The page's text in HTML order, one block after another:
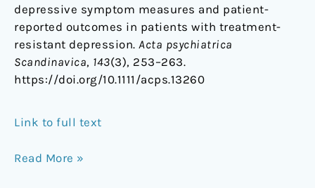
depressive symptom measures and patient-
reported outcomes in patients with treatment-
resistant depression. Acta psychiatrica
Scandinavica, 143(3), 253–263.
https://doi.org/10.1111/acps.13260
Link to full text
Read More »